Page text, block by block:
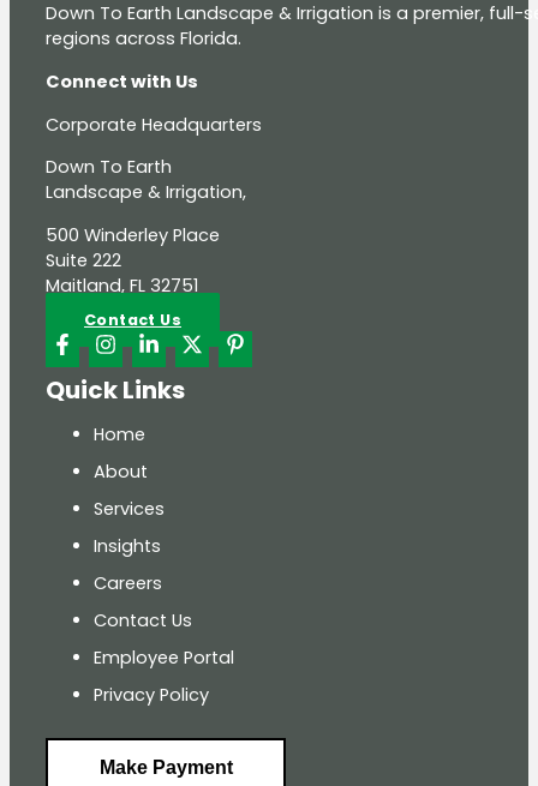
Down To Earth Landscape & Irrigation is a premier,
regions across Florida.
Connect with Us
Corporate Headquarters
Down To Earth
Landscape & Irrigation,
500 Winderley Place
Suite 222
Maitland, FL 32751
Contact Us
Quick Links
Home
About
Services
Insights
Careers
Contact Us
Employee Portal
Privacy Policy
Make Payment